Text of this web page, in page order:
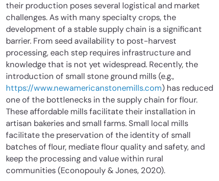
their production poses several logistical and market
challenges. As with many specialty crops, the
development of a stable supply chain is a significant
barrier. From seed availability to post-harvest
processing, each step requires infrastructure and
knowledge that is not yet widespread. Recently, the
introduction of small stone ground mills (e.g.,
https://www.newamericanstonemills.com) has reduced
one of the bottlenecks in the supply chain for flour.
These affordable mills facilitate their installation in
artisan bakeries and small farms. Small local mills
facilitate the preservation of the identity of small
batches of flour, mediate flour quality and safety, and
keep the processing and value within rural
communities (Econopouly & Jones, 2020).